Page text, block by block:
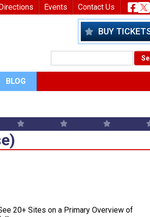
Events Contact Us
BUY
BLOG
20+ Sites on a Primary Overview of